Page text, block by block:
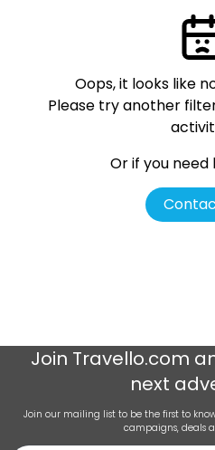
Oops, it looks like
Please try another
Or if you need
Join Travello.com
next
Join our mailing list to be the first to
campaigns, deals